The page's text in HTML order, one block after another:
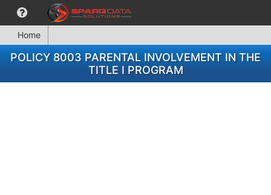
Home
POLICY 8003 PARENTAL INVOLVEMENT IN THE
TITLE I PROGRAM